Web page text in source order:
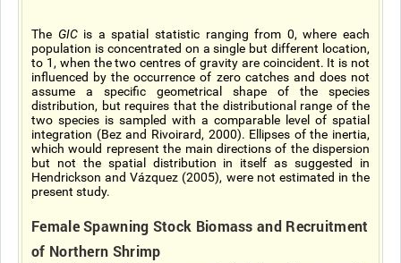
The GICis a spatial statistic ranging from 0, where each
population is concentrated on a single but different location,
to 1, when the two centres of gravity are coincident. It is not
influenced by the occurrence of zero catches and does not
assume a specific geometrical shape of the species
distribution, but requires that the distributional range of the
two species is sampled with a comparable level of spatial
integration (Bez and Rivoirard, 2000). Ellipses of the inertia,
which would represent the main directions of the dispersion
but not the spatial distribution in itself as suggested in
Hendrickson and Vázquez (2005), were not estimated in the
present study.
Female Spawning Stock Biomass and Recruitment
of Northern Shrimp